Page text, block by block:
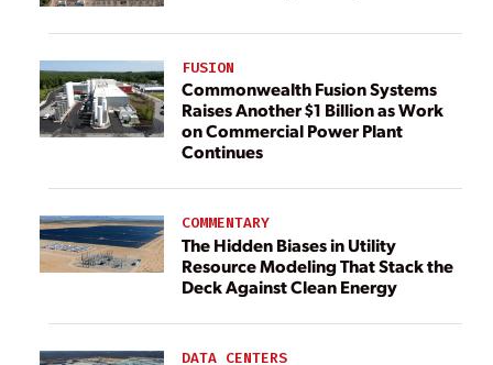
FUSION
Commonwealth Fusion Systems
Raises Another $1 Billion as Work
on Commercial Power Plant
Continues
COMMENTARY
The Hidden Biases in Utility
Resource Modeling That Stack the
Deck Against Clean Energy
DATA CENTERS